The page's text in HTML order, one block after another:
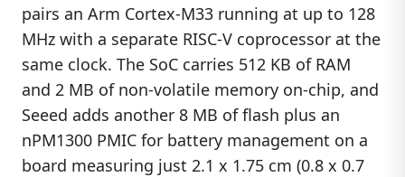
pairs an Arm Cortex-M33 running at up to 128
MHz with a separate RISC-V coprocessor at the
same clock. The SoC carries 512 KB of RAM
and 2 MB of non-volatile memory on-chip, and
Seeed adds another 8 MB of flash plus an
nPM1300 PMIC for battery management on a
board measuring just 2.1 x 1.75 cm (0.8 x 0.7